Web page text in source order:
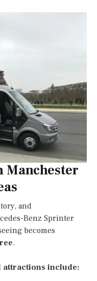
Manchester
and
Benz Sprinter
becomes
.
attractions include: